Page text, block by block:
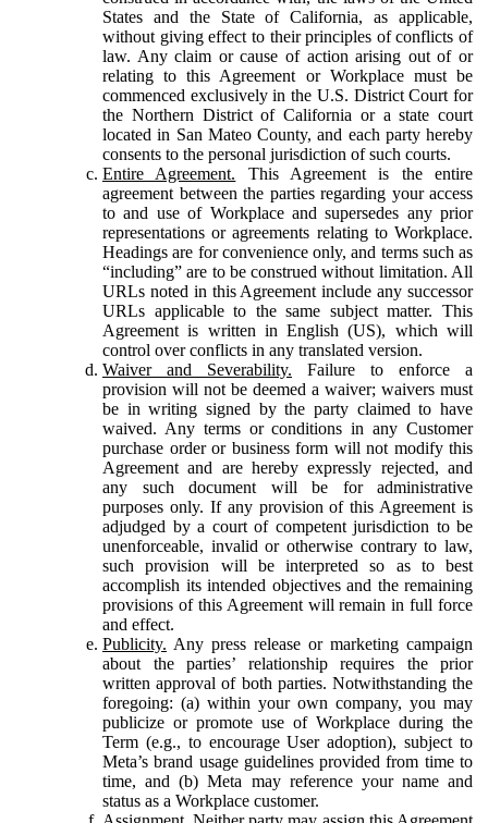
States and the State of California, as applicable,
without giving effect to their principles of conflicts of
law. Any claim or cause of action arising out of or
relating to this Agreement or Workplace must be
commenced exclusively in the U.S. District Court for
the Northern District of California or a state court
located in San Mateo County, and each party hereby
consents to the personal jurisdiction of such courts.
Entire Agreement. This Agreement is the entire
agreement between the parties regarding your access
to and use of Workplace and supersedes any prior
representations or agreements relating to Workplace.
Headings are for convenience only, and terms such as
“including” are to be construed without limitation. All
URLs noted in this Agreement include any successor
URLs applicable to the same subject matter. This
Agreement is written in English (US), which will
control over conflicts in any translated version.
Waiver and Severability. Failure to enforce a
provision will not be deemed a waiver; waivers must
be in writing signed by the party claimed to have
waived. Any terms or conditions in any Customer
purchase order or business form will not modify this
Agreement and are hereby expressly rejected, and
any such document will be for administrative
purposes only. If any provision of this Agreement is
adjudged by a court of competent jurisdiction to be
unenforceable, invalid or otherwise contrary to law,
such provision will be interpreted so as to best
accomplish its intended objectives and the remaining
provisions of this Agreement will remain in full force
and effect.
Publicity. Any press release or marketing campaign
about the parties’ relationship requires the prior
written approval of both parties. Notwithstanding the
foregoing: (a) within your own company, you may
publicize or promote use of Workplace during the
Term (e.g., to encourage User adoption), subject to
Meta’s brand usage guidelines provided from time to
time, and (b) Meta may reference your name and
status as a Workplace customer.